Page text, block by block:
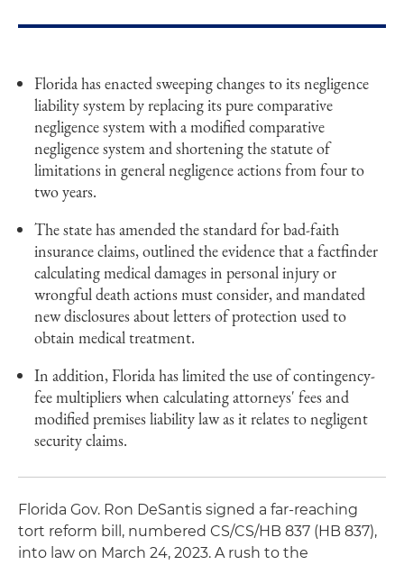
Florida has enacted sweeping changes to its negligence
liability system by replacing its pure comparative
negligence system with a modified comparative
negligence system and shortening the statute of
limitations in general negligence actions from four to
two years.
The state has amended the standard for bad-faith
insurance claims, outlined the evidence that a factfinder
calculating medical damages in personal injury or
wrongful death actions must consider, and mandated
new disclosures about letters of protection used to
obtain medical treatment.
In addition, Florida has limited the use of contingency-
fee multipliers when calculating attorneys' fees and
modified premises liability law as it relates to negligent
security claims.
Florida Gov. Ron DeSantis signed a far-reaching
tort reform bill, numbered CS/CS/HB 837 (HB 837),
into law on March 24, 2023. A rush to the